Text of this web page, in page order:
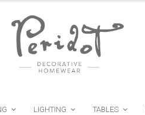
LIGHTING TABLES